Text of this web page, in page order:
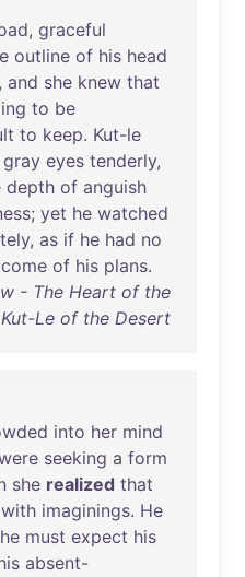
, graceful
outline of his head
, and she knew that
to be
to keep. Kut-le
gray eyes tenderly,
depth of anguish
; yet he watched
, as if he had no
of his plans.
- The Heart of the
Le of the Desert
into her mind
seeking a form
she realized that
with imaginings. He
must expect his
absent-